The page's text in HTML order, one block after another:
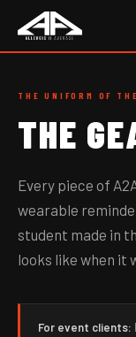
THE UNIFORM OF
THE
Every piece of
wearable
student made in
looks like when it
For event clients: